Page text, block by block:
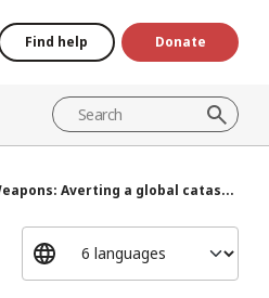
Find help Donate
Averting a global catas...